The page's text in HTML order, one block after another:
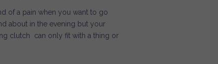
of a pain when you want to go
about in the evening but your
clutch can only fit with a thing or